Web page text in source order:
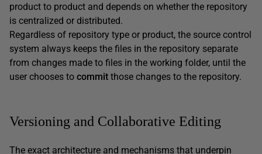
product to product and depends on whether the repository
is centralized or distributed.
Regardless of repository type or product, the source control
system always keeps the files in the repository separate
from changes made to files in the working folder, until the
user chooses to commit those changes to the repository.
Versioning and Collaborative Editing
The exact architecture and mechanisms that underpin